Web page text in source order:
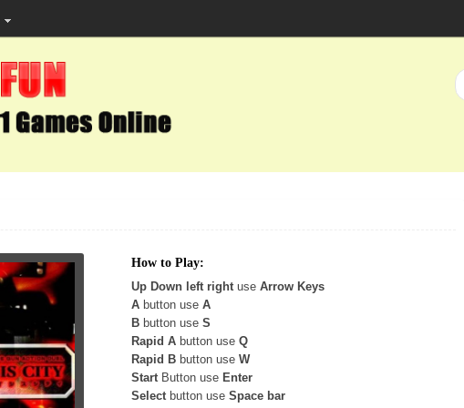
How to Play:
Up Down left rightuse Arrow Keys
A button use A
B button use S
Rapid A button use Q
Rapid B button use W
StartButton use Enter
Selectbutton use Space bar